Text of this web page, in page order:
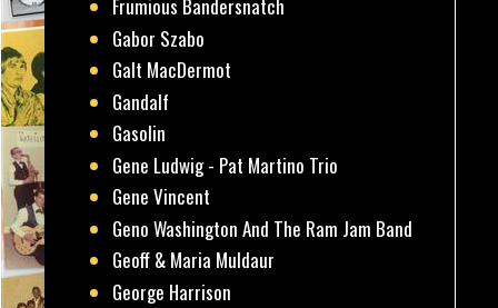
Frumious Bandersnatch
Gabor Szabo
Galt MacDermot
Gandalf
Gasolin
Gene Ludwig - Pat Martino Trio
Gene Vincent
Geno Washington And The Ram Jam Band
Geoff & Maria Muldaur
George Harrison